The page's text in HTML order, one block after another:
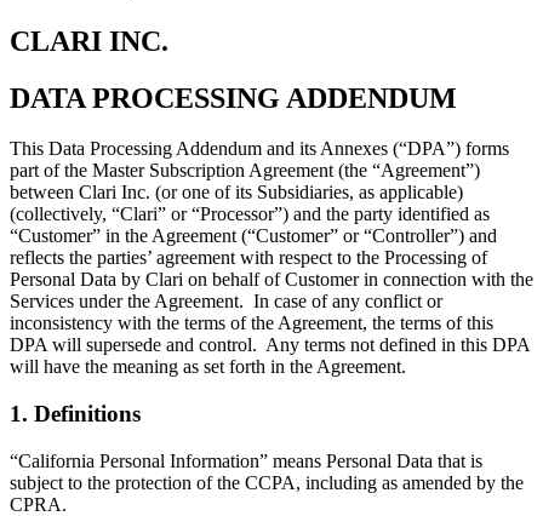
CLARI INC.
DATA PROCESSING ADDENDUM
This Data Processing Addendum and its Annexes (“DPA”) forms
part of the Master Subscription Agreement (the “Agreement”)
between Clari Inc. (or one of its Subsidiaries, as applicable)
(collectively, “Clari” or “Processor”) and the party identified as
“Customer” in the Agreement (“Customer” or “Controller”) and
reflects the parties’ agreement with respect to the Processing of
Personal Data by Clari on behalf of Customer in connection with the
Services under the Agreement. In case of any conflict or
inconsistency with the terms of the Agreement, the terms of this
DPA will supersede and control. Any terms not defined in this DPA
will have the meaning as set forth in the Agreement.
1. Definitions
“California Personal Information” means Personal Data that is
subject to the protection of the CCPA, including as amended by the
CPRA.